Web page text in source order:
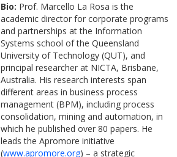
Bio: Prof. Marcello La Rosa is the
academic director for corporate programs
and partnerships at the Information
Systems school of the Queensland
University of Technology (QUT), and
principal researcher at NICTA, Brisbane,
Australia. His research interests span
different areas in business process
management (BPM), including process
consolidation, mining and automation, in
which he published over 80 papers. He
leads the Apromore initiative
(www.apromore.org) – a strategic